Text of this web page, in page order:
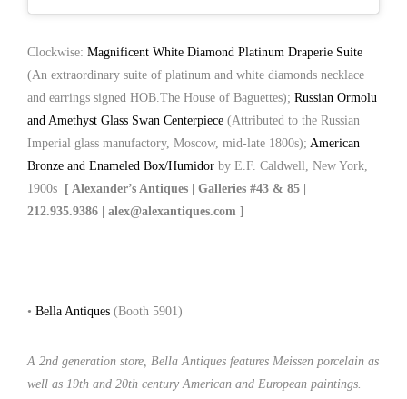
Clockwise: Magnificent White Diamond Platinum Draperie Suite
(An extraordinary suite of platinum and white diamonds necklace
and earrings signed HOB.The House of Baguettes); Russian Ormolu
and Amethyst Glass Swan Centerpiece (Attributed to the Russian
Imperial glass manufactory, Moscow, mid-late 1800s); American
Bronze and Enameled Box/Humidor by E.F. Caldwell, New York,
1900s [ Alexander’s Antiques | Galleries #43 & 85 |
212.935.9386 | alex@alexantiques.com ]
• Bella Antiques (Booth 5901)
A 2nd generation store, Bella Antiques features Meissen porcelain as
well as 19th and 20th century American and European paintings.